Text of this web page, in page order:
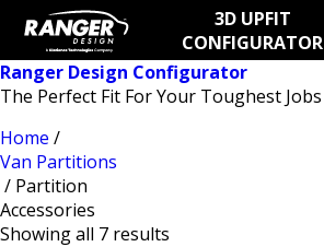
3D UPFIT
CONFIGURATOR
Ranger Design Configurator
The Perfect Fit For Your Toughest Jobs
Home /
Van Partitions
/ Partition
Accessories
Showing all 7 results